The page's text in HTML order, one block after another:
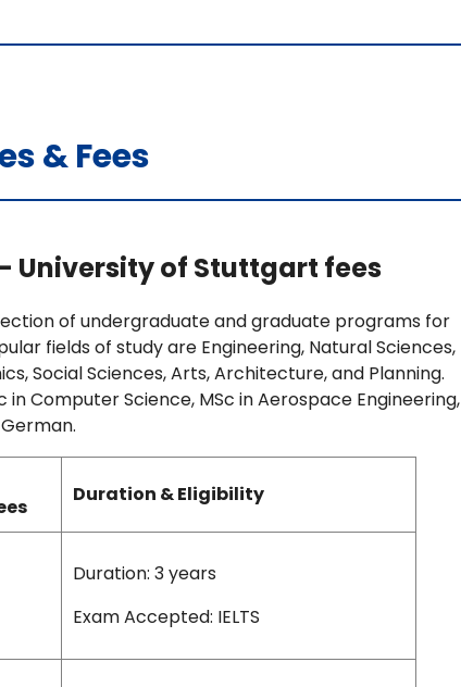
& Fees
University of Stuttgart fees
of undergraduate and graduate programs for
fields of study are Engineering, Natural Sciences,
Social Sciences, Arts, Architecture, and Planning.
Computer Science, MSc in Aerospace Engineering,
Duration & Eligibility
Duration: 3 years
Exam Accepted: IELTS